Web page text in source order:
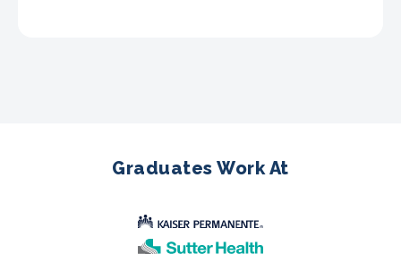
Graduates Work At